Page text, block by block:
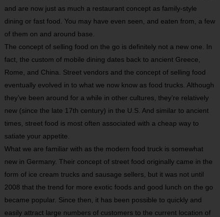
and are now just as much a restaurant concept as family-style
dining or fast food. You may have even seen, and eaten from, a few
of them on and around base.
The concept of selling food on the go is definitely not a new one. In
fact, the custom of mobile dining dates back to ancient Greece,
Rome, and China. Street vendors and the concept of selling food
eventually evolved in to what we now know as food trucks. Although
they’ve been around for a while in other cultures, they’re relatively
new (since the late 17th century) in the U.S. And similar to ancient
times, street food is most often associated with a cheap way to
satiate your appetite.
What we are familiar with as the modern food truck is somewhat
new in Germany. Their concept of street food originally came in the
form of ice cream trucks and sausage sellers, but it was not until
2008 that the trend for more exotic foods and good lunch on the go
became popular. Since then, it has been possible to quickly and
easily attract large numbers of customers to the current location of